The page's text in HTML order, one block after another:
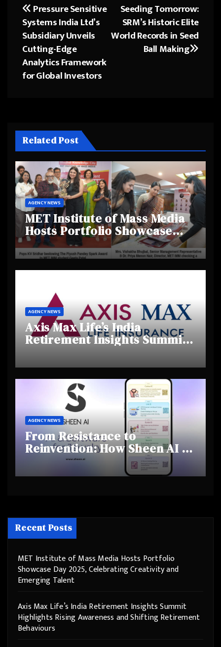
Post
navigation
Seeding Tomorrow:
SRM’s Historic Elite
World Records in Seed
Ball Making
Pressure Sensitive
Systems India Ltd’s
Subsidiary Unveils
Cutting-Edge
Analytics Framework
for Global Investors
Related Post
AGENCY NEWS
MET Institute of Mass Media
Hosts Portfolio Showcase
Day 2025, Celebrating
Creativity and Emerging
Talent
AGENCY NEWS
Axis Max Life’s India
Retirement Insights Summit
and Shifting Retirement
Behaviours
AGENCY NEWS
From Resistance to
Reinvention: How Sheen AI Is
Helping Traditional Jewellers
Step Into the Future
Recent Posts
MET Institute of Mass Media Hosts Portfolio
Showcase Day 2025, Celebrating Creativity and
Emerging Talent
Axis Max Life’s India Retirement Insights Summit
Highlights Rising Awareness and Shifting Retirement
Behaviours